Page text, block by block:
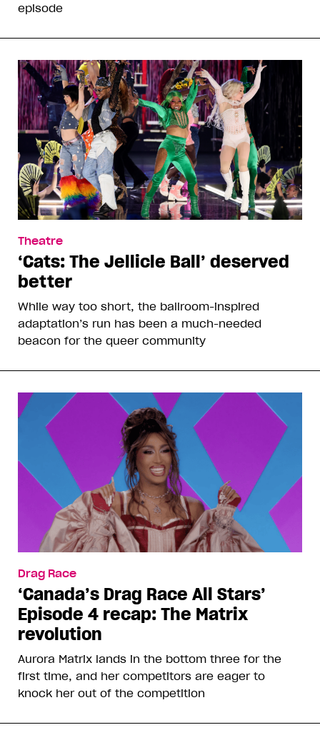
episode
Theatre
‘Cats: The Jellicle Ball’ deserved
better
While way too short, the ballroom-inspired
adaptation’s run has been a much-needed
beacon for the queer community
Drag Race
‘Canada’s Drag Race All Stars’
Episode 4 recap: The Matrix
revolution
Aurora Matrix lands in the bottom three for the
first time, and her competitors are eager to
knock her out of the competition